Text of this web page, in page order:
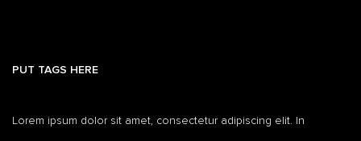
PUT TAGS HERE
Lorem ipsum dolor sit amet, consectetur adipiscing elit. In